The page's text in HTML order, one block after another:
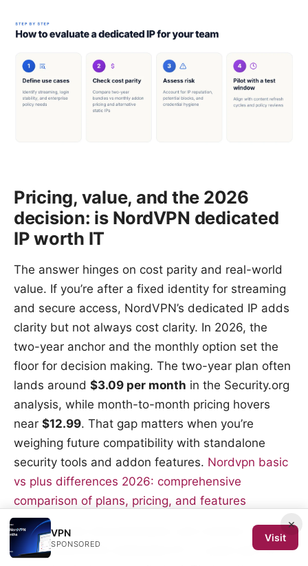
Pricing, value, and the 2026
decision: is NordVPN dedicated
IP worth IT
The answer hinges on cost parity and real-world
value. If you’re after a fixed identity for streaming
and secure access, NordVPN’s dedicated IP adds
clarity but not always cost clarity. In 2026, the
two-year anchor and the monthly option set the
floor for decision making. The two-year plan often
lands around $3.09 per month in the Security.org
analysis, while month-to-month pricing hovers
near $12.99. That gap matters when you’re
weighing future compatibility with standalone
security tools and addon features. Nordvpn basic
vs plus differences 2026: comprehensive
comparison of plans, pricing, and features
I dug into the documentation and reviews to map
value. NordVPN’s dedicated IP is a paid add-on,
×
VPN
SPONSORED
Visit